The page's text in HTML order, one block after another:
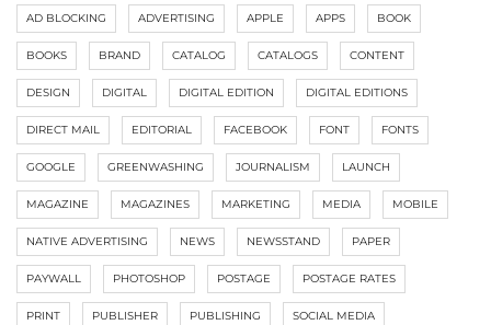
AD BLOCKING ADVERTISING APPLE APPS BOOK
BOOKS BRAND CATALOG CATALOGS CONTENT
DESIGN DIGITAL DIGITAL EDITION DIGITAL EDITIONS
DIRECT MAIL EDITORIAL FACEBOOK FONT FONTS
GOOGLE GREENWASHING JOURNALISM LAUNCH
MAGAZINE MAGAZINES MARKETING MEDIA MOBILE
NATIVE ADVERTISING NEWS NEWSSTAND PAPER
PAYWALL PHOTOSHOP POSTAGE POSTAGE RATES
PRINT PUBLISHER PUBLISHING SOCIAL MEDIA